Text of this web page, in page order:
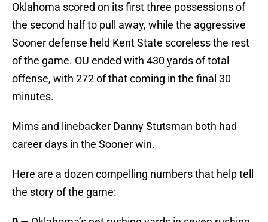
Oklahoma scored on its first three possessions of
the second half to pull away, while the aggressive
Sooner defense held Kent State scoreless the rest
of the game. OU ended with 430 yards of total
offense, with 272 of that coming in the final 30
minutes.
Mims and linebacker Danny Stutsman both had
career days in the Sooner win.
Here are a dozen compelling numbers that help tell
the story of the game: